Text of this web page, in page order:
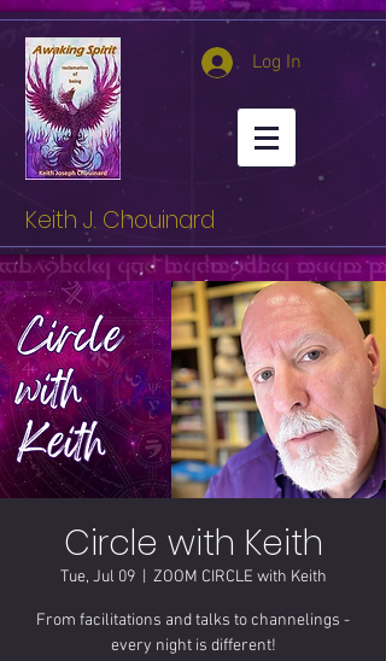
Keith J. Chouinard
Log In
Circle with Keith
Tue, Jul 09
  |
ZOOM CIRCLE with Keith
From facilitations and talks to channelings -
every night is different!